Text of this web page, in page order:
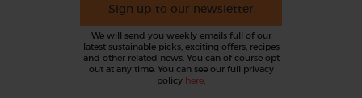
Sign up to our newsletter
We will send you weekly emails full of our
latest sustainable picks, exciting offers, recipes
and other related news. You can of course opt
out at any time. You can see our full privacy
policy here.